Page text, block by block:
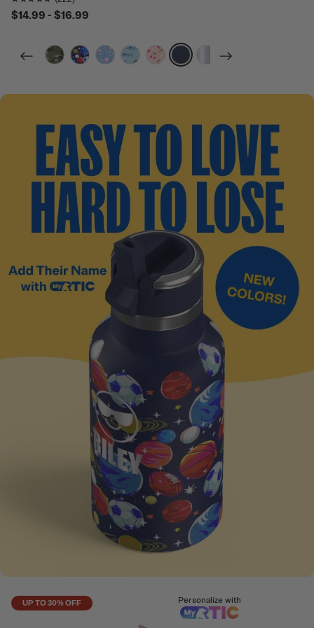
$14.99 - $16.99
filter by Color,
filter by Color,
filter by Color,
filter by Color,
filter by Color,
filter by Color,
filter by Color,
UP TO 30% OFF Personalize with